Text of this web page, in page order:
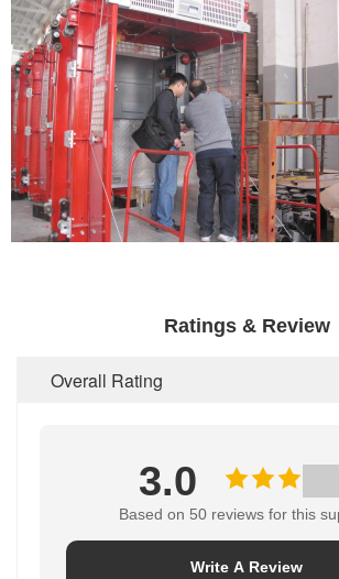
Ratings & Review
Overall Rating
3.0
Based on 50 reviews for this
Write A Review